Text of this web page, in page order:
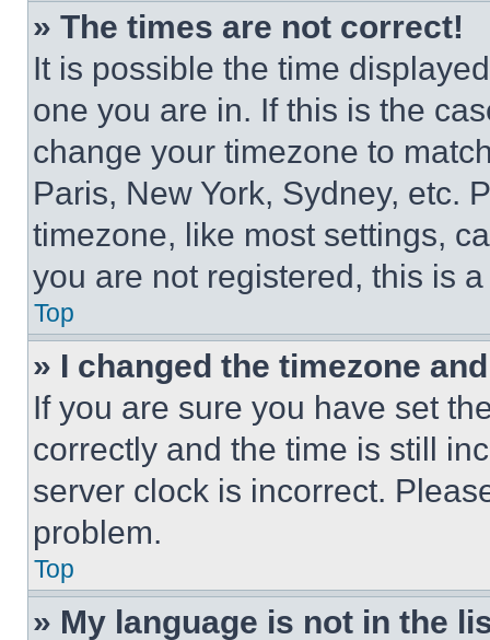
» The times are not correct!
It is possible the time
one you are in. If this is the
change your timezone to
Paris, New York, Sydney, etc.
timezone, like most settings,
you are not registered, this is
Top
» I changed the timezone
If you are sure you have set
correctly and the time is still
server clock is incorrect.
problem.
Top
» My language is not in the